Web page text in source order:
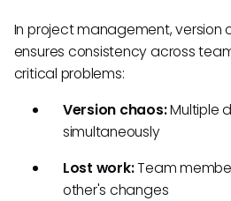
In project management, version
ensures consistency across
critical problems:
Version chaos:Multiple
simultaneously
Lost work:Team
other's changes